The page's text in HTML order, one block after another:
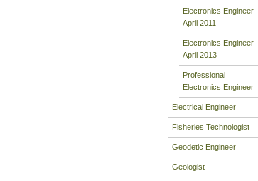
Electronics Engineer
April 2011
Electronics Engineer
April 2013
Professional
Electronics Engineer
Electrical Engineer
Fisheries Technologist
Geodetic Engineer
Geologist